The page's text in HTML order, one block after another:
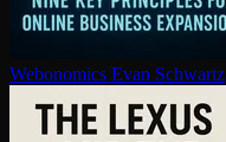
Webonomics Evan Schwartz